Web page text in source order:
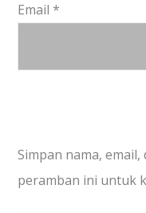
Email *
Simpan nama,
peramban ini untuk